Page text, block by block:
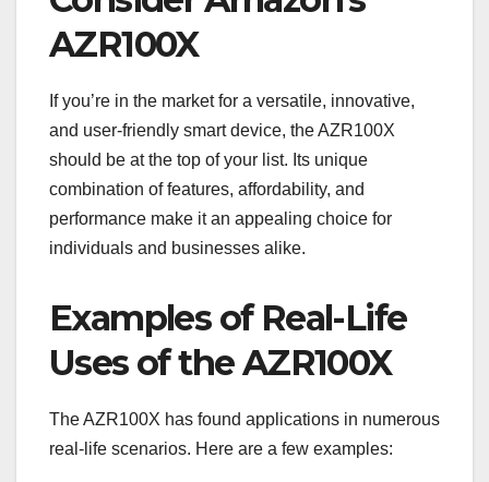
AZR100X
If you’re in the market for a versatile, innovative,
and user-friendly smart device, the AZR100X
should be at the top of your list. Its unique
combination of features, affordability, and
performance make it an appealing choice for
individuals and businesses alike.
Examples of Real-Life
Uses of the AZR100X
The AZR100X has found applications in numerous
real-life scenarios. Here are a few examples: